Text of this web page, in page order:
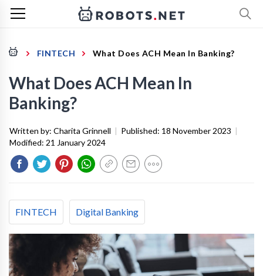
FINTECH What Does ACH Mean In Banking?
What Does ACH Mean In
Banking?
Written by: Charita Grinnell | Published: 18 November 2023 |
Modified: 21 January 2024
FINTECH Digital Banking